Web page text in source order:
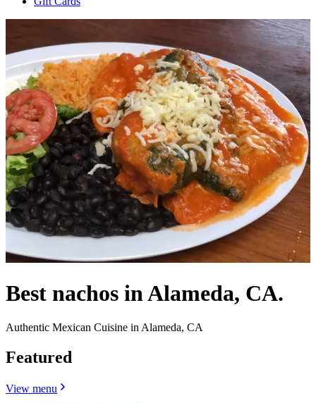
Best nachos in Alameda, CA.
Authentic Mexican Cuisine in Alameda, CA
Featured
View menu